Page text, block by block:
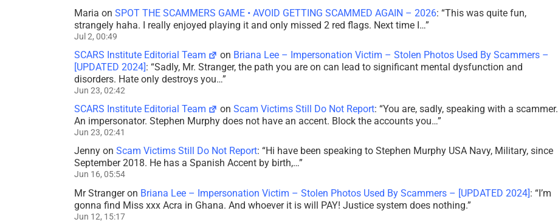
Maria on SPOT THE SCAMMERS GAME • AVOID GETTING SCAMMED AGAIN – 2026: “This was quite fun,
strangely haha. I really enjoyed playing it and only missed 2 red flags. Next time I…”
Jul 2, 00:49
SCARS Institute Editorial Team on Briana Lee – Impersonation Victim – Stolen Photos Used By Scammers –
[UPDATED 2024]: “Sadly, Mr. Stranger, the path you are on can lead to significant mental dysfunction and
disorders. Hate only destroys you…”
Jun 23, 02:42
SCARS Institute Editorial Team onScam Victims Still Do Not Report: “You are, sadly, speaking with a scammer.
An impersonator. Stephen Murphy does not have an accent. Block the accounts you…”
Jun 23, 02:41
Jenny on Scam Victims Still Do Not Report: “Hi have been speaking to Stephen Murphy USA Navy, Military, since
September 2018. He has a Spanish Accent by birth,…”
Jun 16, 05:54
Mr Strangeron Briana Lee – Impersonation Victim – Stolen Photos Used By Scammers – [UPDATED 2024]: “I’m
gonna find Miss xxx Acra in Ghana. And whoever it is will PAY! Justice system does nothing.”
Jun 12, 15:17